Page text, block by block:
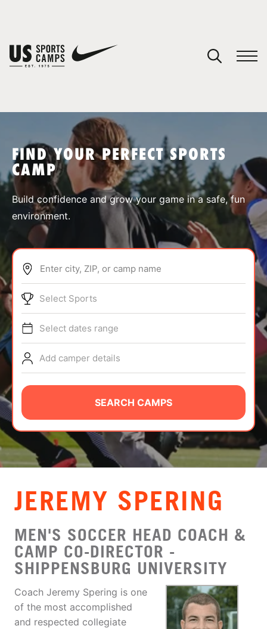
SPORTS
ABOUT
TIPS
NEWS
CAMP STORE
LOGIN
VIEW CART
FIND YOUR PERFECT SPORTS
CAMP
Build confidence and grow your game in a safe, fun
environment.
Enter city, ZIP, or camp name
Select Sports
Select dates range
Add camper details
SEARCH CAMPS
JEREMY SPERING
MEN'S SOCCER HEAD COACH &
CAMP CO-DIRECTOR -
SHIPPENSBURG UNIVERSITY
Coach Jeremy Spering is one
of the most accomplished
and respected collegiate
You have no camps in your cart.